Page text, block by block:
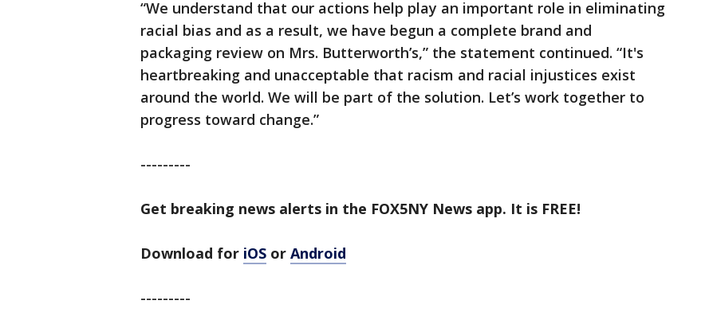
“We understand that our actions help play an important role in eliminating
racial bias and as a result, we have begun a complete brand and
packaging review on Mrs. Butterworth’s,” the statement continued. “It's
heartbreaking and unacceptable that racism and racial injustices exist
around the world. We will be part of the solution. Let’s work together to
progress toward change.”
---------
Get breaking news alerts in the FOX5NY News app. It is FREE!
Download for iOS or Android
---------